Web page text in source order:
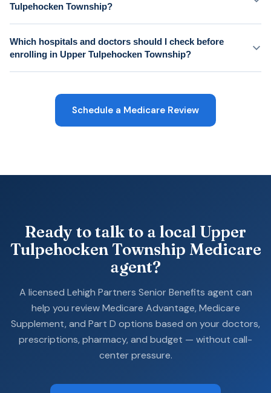
Tulpehocken Township?
Which hospitals and doctors should I check before
enrolling in Upper Tulpehocken Township?
Schedule a Medicare Review
Ready to talk to a local Upper
Tulpehocken Township Medicare
agent?
A licensed Lehigh Partners Senior Benefits agent can
help you review Medicare Advantage, Medicare
Supplement, and Part D options based on your doctors,
prescriptions, pharmacy, and budget — without call-
center pressure.